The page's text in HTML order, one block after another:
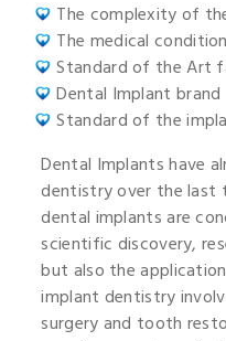
The complexity of
The medical
Standard of the Art
Dental Implant brand
Standard of the
Dental Implants have
dentistry over the last
dental implants are
scientific discovery,
but also the
implant dentistry
surgery and tooth